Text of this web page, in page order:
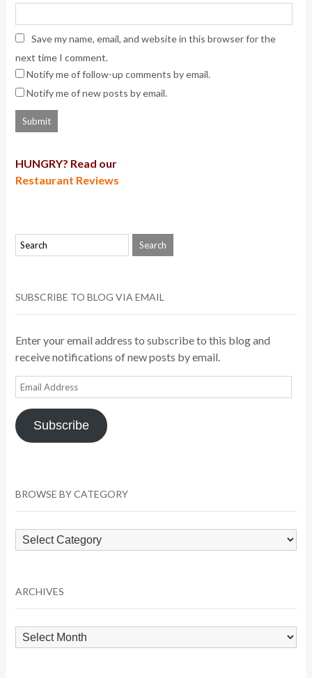
Save my name, email, and website in this browser for the
next time I comment.
Notify me of follow-up comments by email.
Notify me of new posts by email.
HUNGRY? Read our
Restaurant Reviews
SUBSCRIBE TO BLOG VIA EMAIL
Enter your email address to subscribe to this blog and
receive notifications of new posts by email.
Email
Address
Subscribe
BROWSE BY CATEGORY
Browse
by
ARCHIVES
Archives